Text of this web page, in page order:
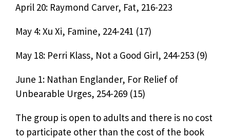
April 20: Raymond Carver, Fat, 216-223
May 4: Xu Xi, Famine, 224-241 (17)
May 18: Perri Klass, Not a Good Girl, 244-253 (9)
June 1: Nathan Englander, For Relief of
Unbearable Urges, 254-269 (15)
The group is open to adults and there is no cost
to participate other than the cost of the book